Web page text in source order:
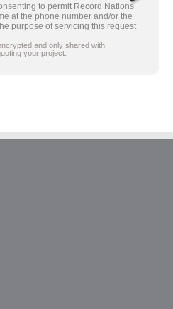
to permit Record Nations
at the phone number and/or the
purpose of servicing this request
and only shared with
your project.